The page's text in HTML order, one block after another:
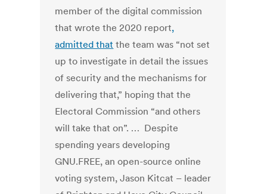
member of the digital commission
that wrote the 2020 report,
admitted that the team was “not set
up to investigate in detail the issues
of security and the mechanisms for
delivering that,” hoping that the
Electoral Commission “and others
will take that on”. … Despite
spending years developing
GNU.FREE, an open-source online
voting system, Jason Kitcat – leader